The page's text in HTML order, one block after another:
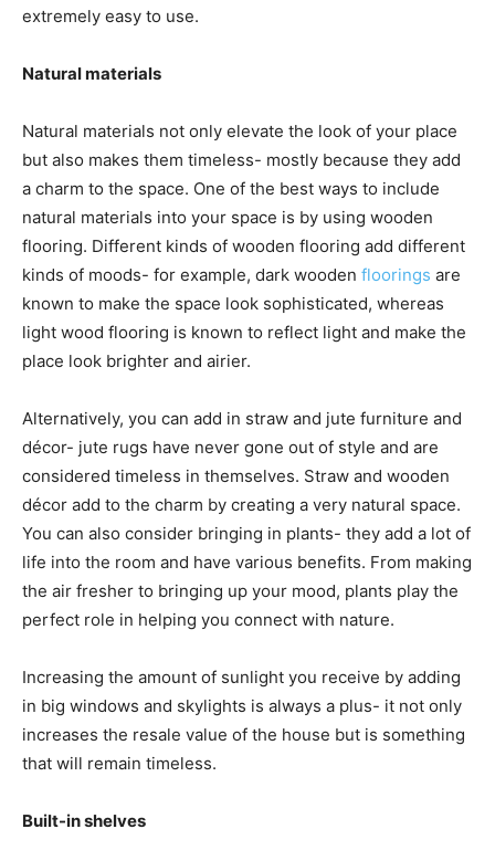
extremely easy to use.
Natural materials
Natural materials not only elevate the look of your place
but also makes them timeless- mostly because they add
a charm to the space. One of the best ways to include
natural materials into your space is by using wooden
flooring. Different kinds of wooden flooring add different
kinds of moods- for example, dark wooden floorings are
known to make the space look sophisticated, whereas
light wood flooring is known to reflect light and make the
place look brighter and airier.
Alternatively, you can add in straw and jute furniture and
décor- jute rugs have never gone out of style and are
considered timeless in themselves. Straw and wooden
décor add to the charm by creating a very natural space.
You can also consider bringing in plants- they add a lot of
life into the room and have various benefits. From making
the air fresher to bringing up your mood, plants play the
perfect role in helping you connect with nature.
Increasing the amount of sunlight you receive by adding
in big windows and skylights is always a plus- it not only
increases the resale value of the house but is something
that will remain timeless.
Built-in shelves